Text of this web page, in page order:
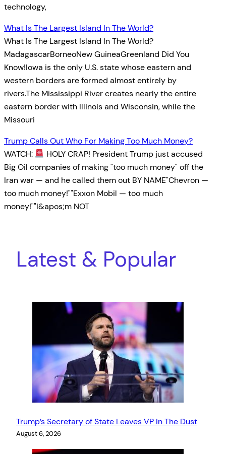
technology,
What Is The Largest Island In The World?
What Is The Largest Island In The World?
MadagascarBorneoNew GuineaGreenland Did You
Know!Iowa is the only U.S. state whose eastern and
western borders are formed almost entirely by
rivers.The Mississippi River creates nearly the entire
eastern border with Illinois and Wisconsin, while the
Missouri
Trump Calls Out Who For Making Too Much Money?
WATCH:
HOLY CRAP! President Trump just accused
Big Oil companies of making "too much money" off the
Iran war — and he called them out BY NAME"Chevron —
too much money!""Exxon Mobil — too much
money!""I&apos;m NOT
Latest & Popular
Trump’s Secretary of State Leaves VP In The Dust
August 6, 2026